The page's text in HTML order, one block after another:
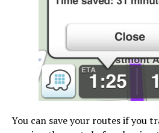
You can save your routes if you